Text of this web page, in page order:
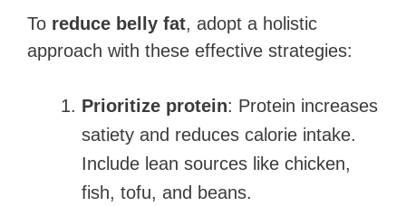
To reduce belly fat, adopt a holistic
approach with these effective strategies:
Prioritize protein: Protein increases
satiety and reduces calorie intake.
Include lean sources like chicken,
fish, tofu, and beans.